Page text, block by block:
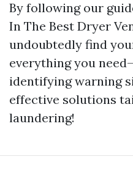
By following our
In The Best Dryer
undoubtedly find
everything you
identifying warning
effective solutions
laundering!